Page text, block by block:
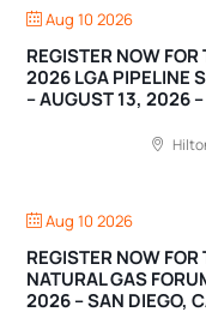
Aug 10 2026
REGISTER NOW
2026 LGA PIPELINE
– AUGUST 13, 2026
Aug 10 2026
REGISTER NOW
NATURAL GAS
2026 – SAN DIEGO,